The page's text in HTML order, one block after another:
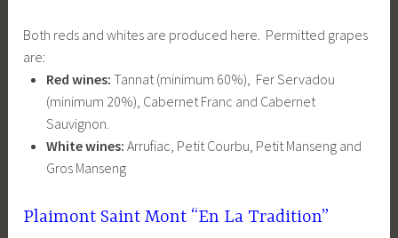
Both reds and whites are produced here. Permitted grapes
are:
Red wines: Tannat (minimum 60%), Fer Servadou
(minimum 20%), Cabernet Franc and Cabernet
Sauvignon.
White wines: Arrufiac, Petit Courbu, Petit Manseng and
Gros Manseng
Plaimont Saint Mont “En La Tradition”